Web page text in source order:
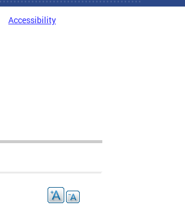
Accessibility